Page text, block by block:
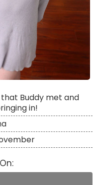
Buddy met and
in!